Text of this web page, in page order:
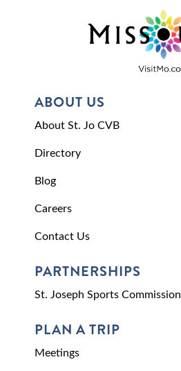
ABOUT US
About St. Jo CVB
Directory
Blog
Careers
Contact Us
PARTNERSHIPS
St. Joseph Sports Commission
PLAN A TRIP
Meetings